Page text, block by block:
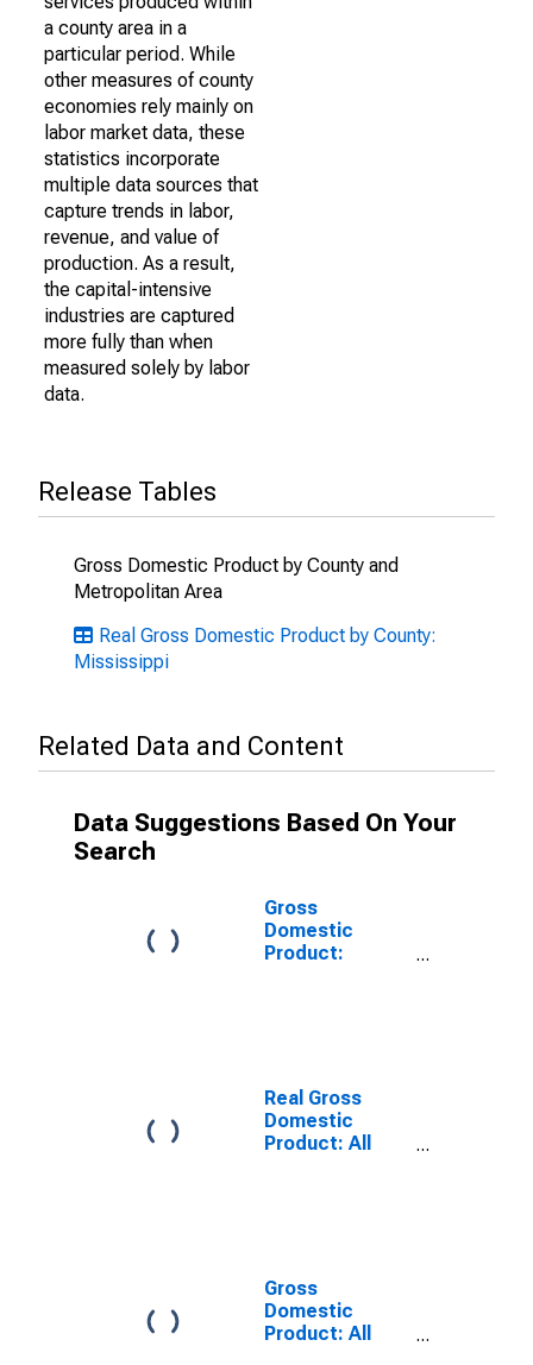
a county area in a
particular period. While
other measures of county
economies rely mainly on
labor market data, these
statistics incorporate
multiple data sources that
capture trends in labor,
revenue, and value of
production. As a result,
the capital-intensive
industries are captured
more fully than when
measured solely by labor
data.
Release Tables
Gross Domestic Product by County and
Metropolitan Area
Real Gross Domestic Product by County:
Mississippi
Related Data and Content
Data Suggestions Based On Your
Search
Gross
Domestic
Product:
County, MS
Real Gross
Domestic
Product: All
Gross
Domestic
Product: All